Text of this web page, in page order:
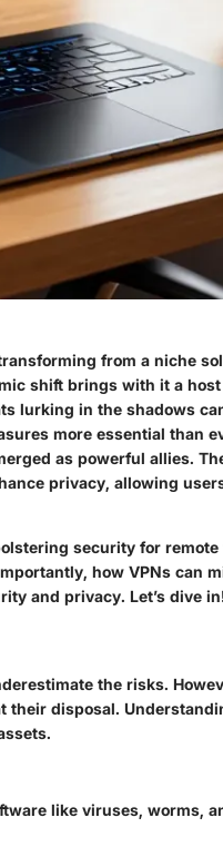
from a niche
shift brings with it a
lurking in the shadows
more essential than
as powerful allies.
privacy, allowing
security for remote
how VPNs can
and privacy. Let’s dive
the risks.
their disposal.
like viruses, worms,